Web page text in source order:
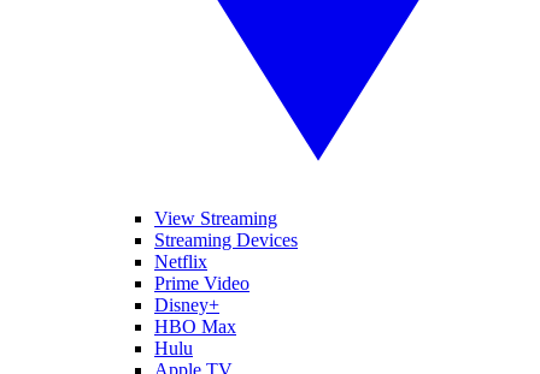
View Streaming
Streaming Devices
Netflix
Prime Video
Disney+
HBO Max
Hulu
Apple TV